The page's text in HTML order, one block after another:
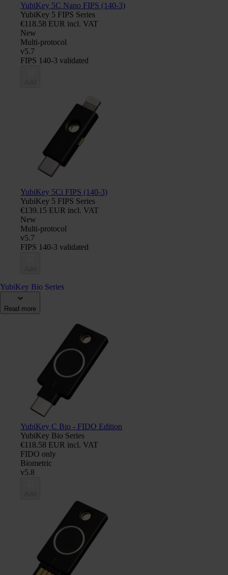
YubiKey 5C Nano FIPS (140-3)
YubiKey 5 FIPS Series
€118.58 EUR incl. VAT
New
Multi-protocol
v5.7
FIPS 140-3 validated
YubiKey 5Ci FIPS (140-3)
YubiKey 5 FIPS Series
€139.15 EUR incl. VAT
New
Multi-protocol
v5.7
FIPS 140-3 validated
YubiKey Bio Series
Read more
YubiKey C Bio - FIDO Edition
YubiKey Bio Series
€118.58 EUR incl. VAT
FIDO only
Biometric
v5.8